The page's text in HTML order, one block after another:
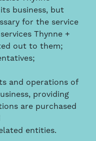
business, but
for the service
Thynne +
out to them;
and operations of
providing
are purchased
entities.